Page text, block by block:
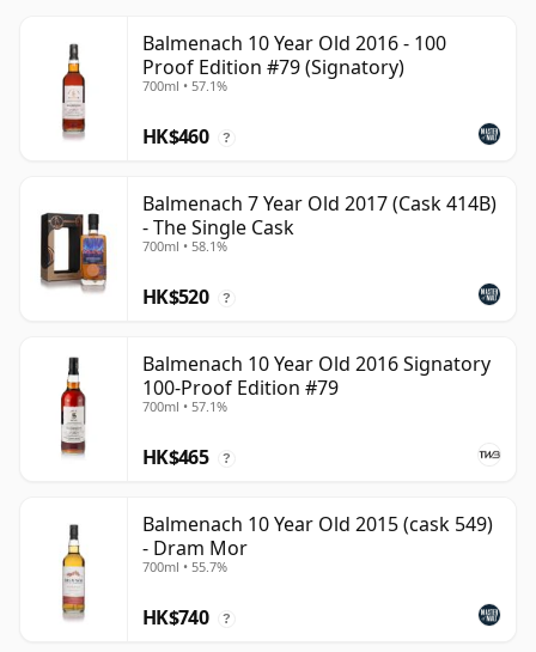
Balmenach 10 Year Old 2016 - 100
Proof Edition #79 (Signatory)
700ml • 57.1%
HK$460 ?
Balmenach 7 Year Old 2017 (Cask 414B)
- The Single Cask
700ml • 58.1%
HK$520 ?
Balmenach 10 Year Old 2016 Signatory
100-Proof Edition #79
700ml • 57.1%
HK$465 ?
Balmenach 10 Year Old 2015 (cask 549)
- Dram Mor
700ml • 55.7%
HK$740 ?